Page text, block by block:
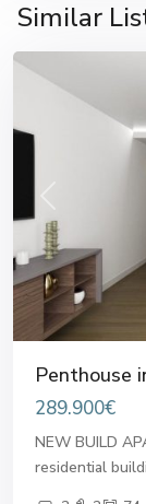
Similar
Alicante
Alicante
Penthouse
289.900€
NEW BUILD
residential